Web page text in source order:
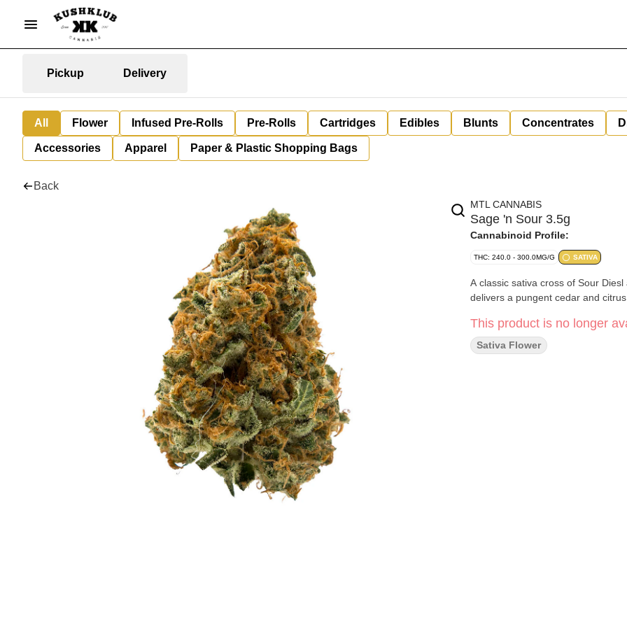
Pickup Delivery
All Flower Infused Pre-Rolls Pre-Rolls Cartridges Edibles Blunts Concentrates
Accessories Apparel Paper & Plastic Shopping Bags
Back
MTL CANNABIS
Sage 'n Sour 3.5g
Cannabinoid Profile:
THC: 240.0 - 300.0MG/G SATIVA
A classic sativa cross of Sour
delivers a pungent cedar and
This product is no longer
Sativa Flower